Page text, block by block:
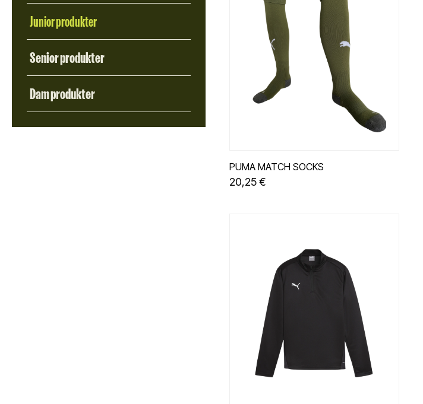
FILTER
Junior produkter
Senior produkter
Dam produkter
PUMA MATCH SOCKS
20,25 €